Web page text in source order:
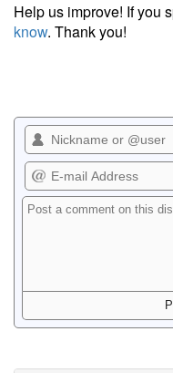
Help us improve! If you
know. Thank you!